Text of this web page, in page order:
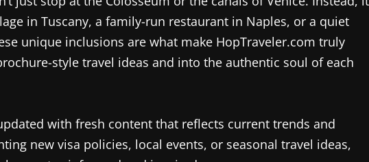
in Tuscany, a family-run restaurant in Naples, or a quiet
unique inclusions are what make HopTraveler.com truly
style travel ideas and into the authentic soul of each
with fresh content that reflects current trends and
new visa policies, local events, or seasonal travel ideas,